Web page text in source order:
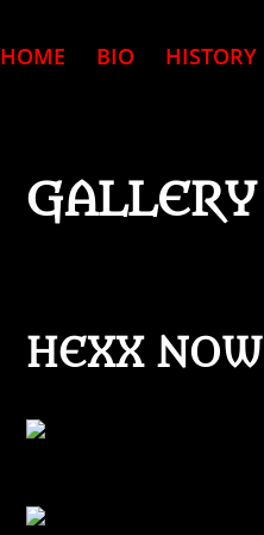
HOME BIO HISTORY
GALLERY
HEXX NOW